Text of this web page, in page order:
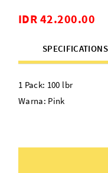
IDR 42.200.00
SPECIFICATIONS
1 Pack: 100 lbr
Warna: Pink